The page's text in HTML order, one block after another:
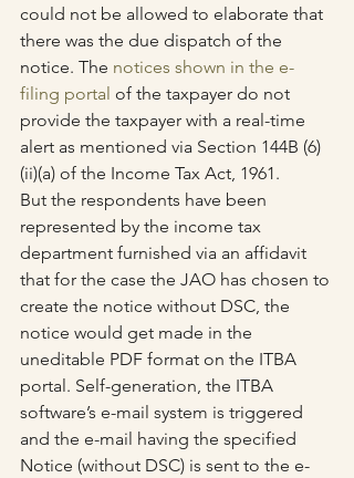
could not be allowed to elaborate that
there was the due dispatch of the
notice. The notices shown in the e-
filing portal of the taxpayer do not
provide the taxpayer with a real-time
alert as mentioned via Section 144B (6)
(ii)(a) of the Income Tax Act, 1961.
But the respondents have been
represented by the income tax
department furnished via an affidavit
that for the case the JAO has chosen to
create the notice without DSC, the
notice would get made in the
uneditable PDF format on the ITBA
portal. Self-generation, the ITBA
software’s e-mail system is triggered
and the e-mail having the specified
Notice (without DSC) is sent to the e-